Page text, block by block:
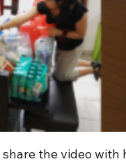
the video